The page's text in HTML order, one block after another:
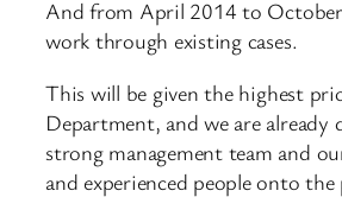
And from April 2014 to
work through existing cases.
This will be given the highest
Department, and we are already
strong management team and
and experienced people onto